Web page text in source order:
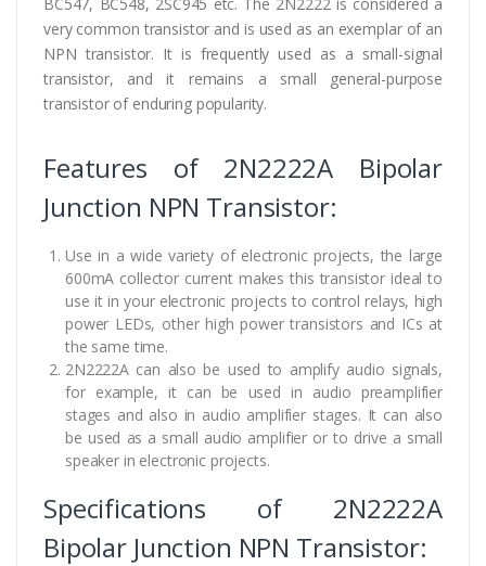
very common transistor and is used as an exemplar of an
NPN transistor. It is frequently used as a small-signal
transistor, and it remains a small general-purpose
transistor of enduring popularity.
Features of 2N2222A Bipolar
Junction NPN Transistor:
Use in a wide variety of electronic projects, the large
600mA collector current makes this transistor ideal to
use it in your electronic projects to control relays, high
power LEDs, other high power transistors and ICs at
the same time.
2N2222A can also be used to amplify audio signals,
for example, it can be used in audio preamplifier
stages and also in audio amplifier stages. It can also
be used as a small audio amplifier or to drive a small
speaker in electronic projects.
Specifications of 2N2222A
Bipolar Junction NPN Transistor: